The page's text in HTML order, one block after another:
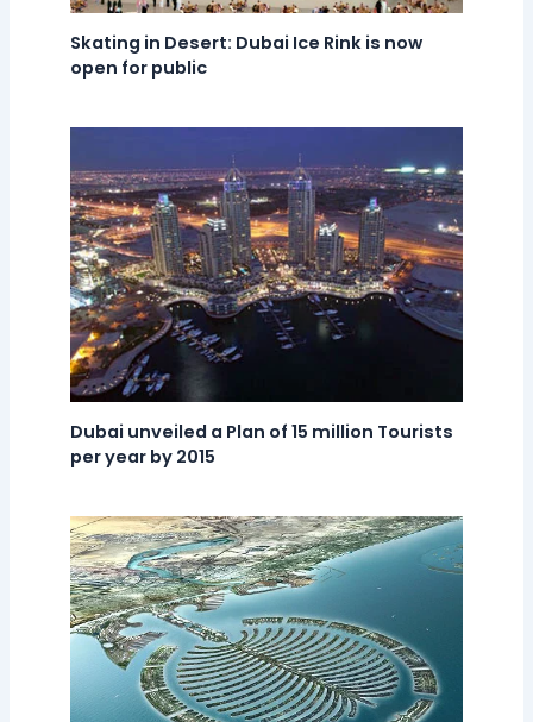
Skating in Desert: Dubai Ice Rink is now
open for public
Dubai unveiled a Plan of 15 million Tourists
per year by 2015